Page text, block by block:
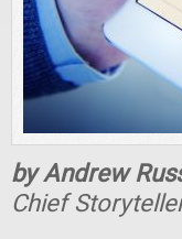
by Andrew
Chief